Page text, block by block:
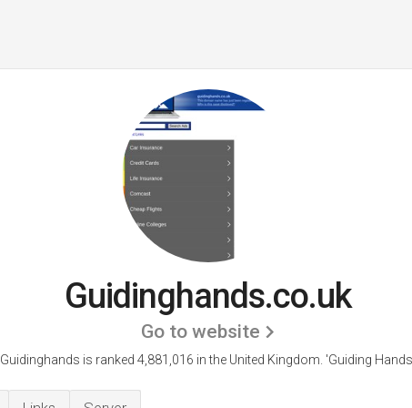
Guidinghands.co.uk
Go to website
Guidinghands is ranked 4,881,016 in the United Kingdom. 'Guiding